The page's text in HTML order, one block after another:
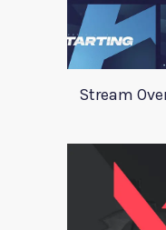
Stream